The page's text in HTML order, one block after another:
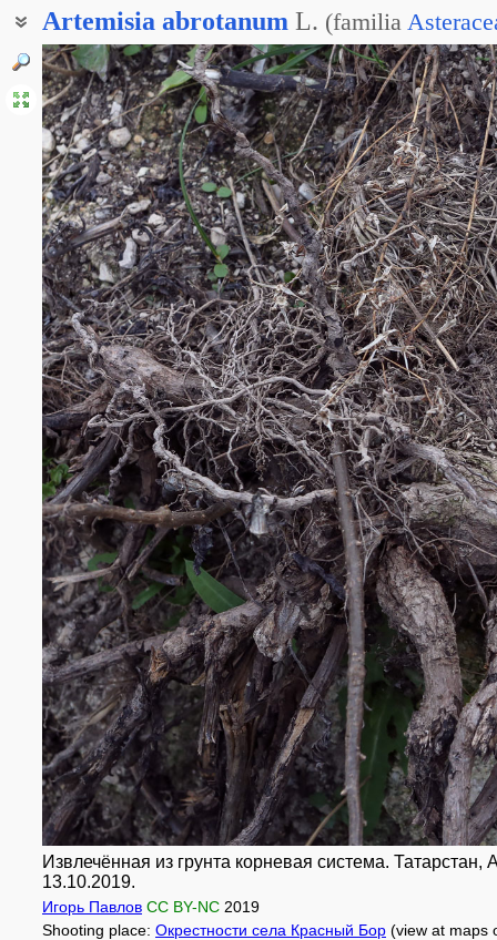
Artemisia abrotanum L. (familia
Полынь высокая
Полынь рослая
Божье дерево
Полынь божье-дерево
Извлечённая из грунта корневая система.
13.10.2019.
Игорь Павлов CC BY-NC 2019
Shooting place: Окрестности села Красный Бор (view at maps